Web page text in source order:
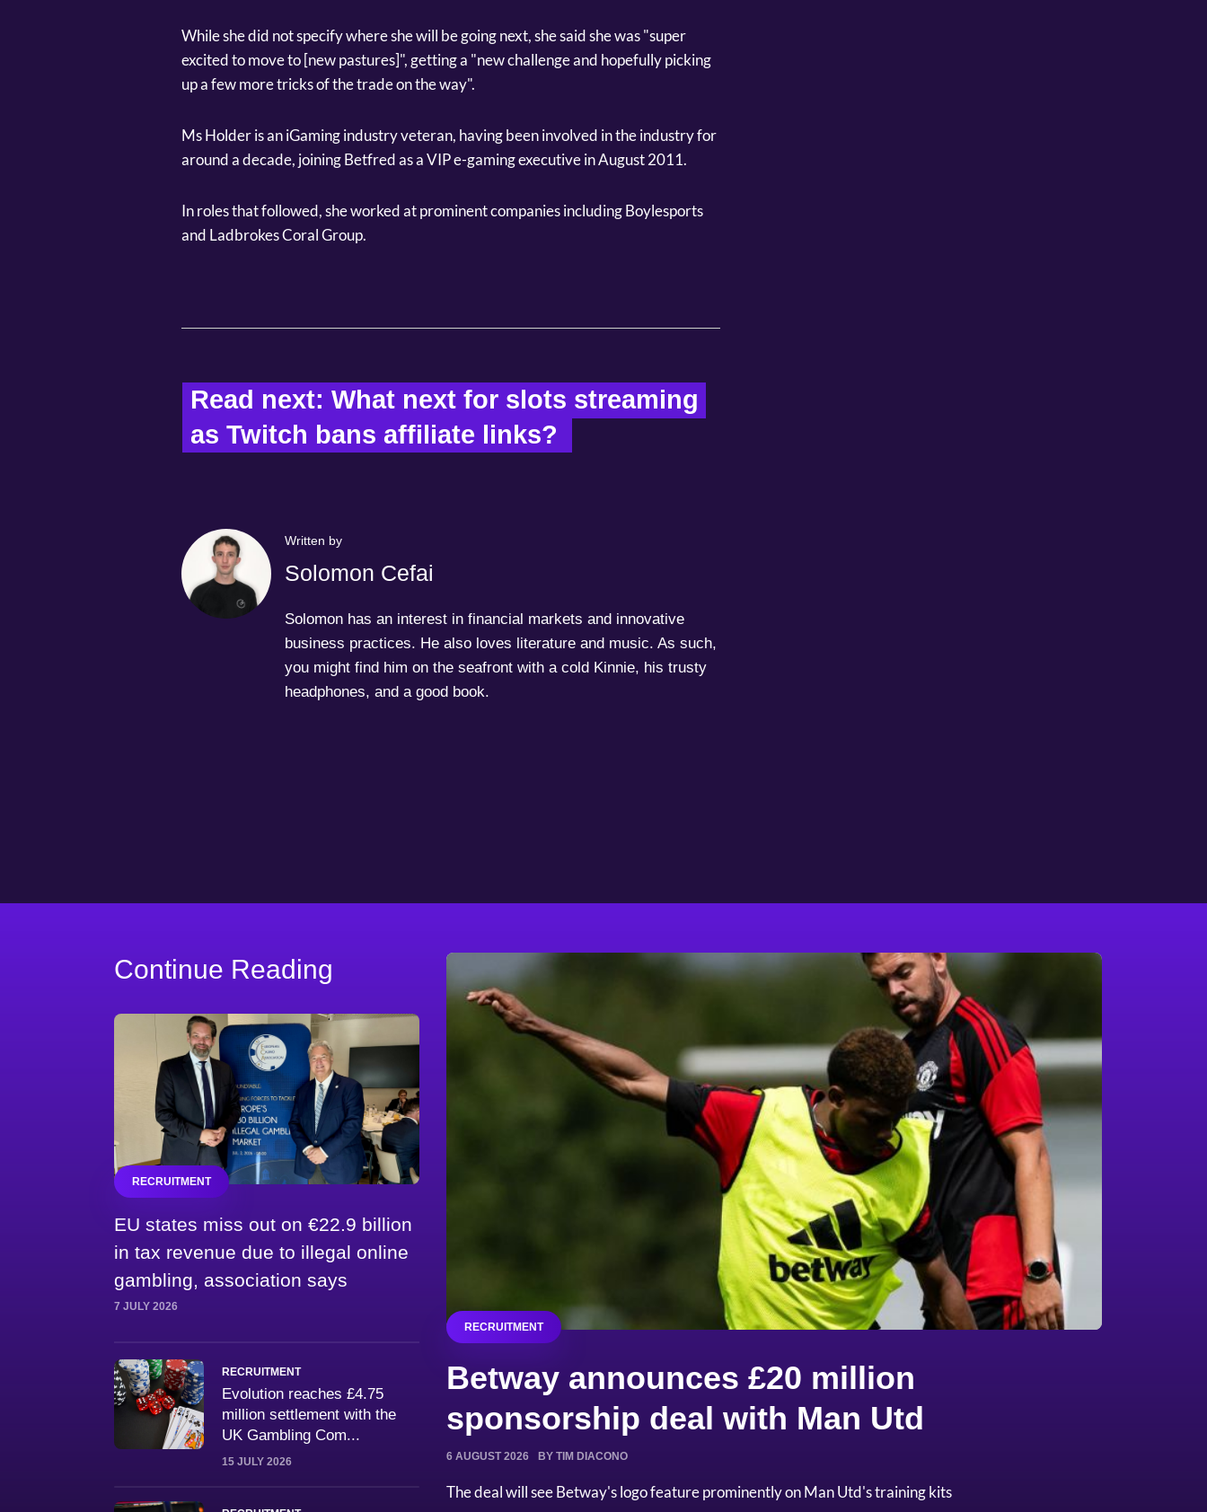
While she did not specify where she will be going next, she said she was "super
excited to move to [new pastures]", getting a "new challenge and hopefully picking
up a few more tricks of the trade on the way".
Ms Holder is an iGaming industry veteran, having been involved in the industry for
around a decade, joining Betfred as a VIP e-gaming executive in August 2011.
In roles that followed, she worked at prominent companies including Boylesports
and Ladbrokes Coral Group.
Read next: What next for slots streaming
as Twitch bans affiliate links?
Written by
Solomon Cefai
Solomon has an interest in financial markets and innovative
business practices. He also loves literature and music. As such,
you might find him on the seafront with a cold Kinnie, his trusty
headphones, and a good book.
Continue Reading
RECRUITMENT
EU states miss out on €22.9 billion
in tax revenue due to illegal online
gambling, association says
7 JULY 2026
RECRUITMENT
Evolution reaches £4.75
million settlement with the
UK Gambling Com...
15 JULY 2026
RECRUITMENT
Betway announces £20 million
sponsorship deal with Man Utd
6 AUGUST 2026 BY TIM DIACONO
The deal will see Betway's logo feature prominently on Man Utd's training kits